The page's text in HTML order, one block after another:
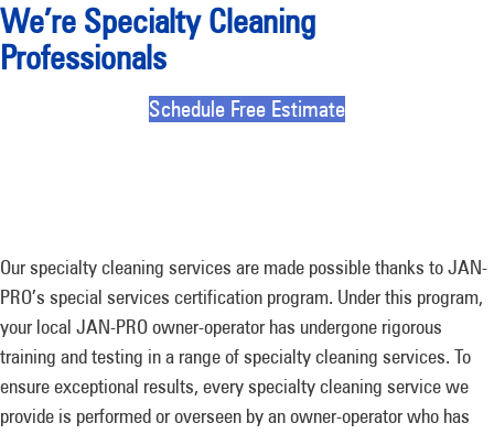
We’re Specialty Cleaning
Professionals
Schedule Free Estimate
Our specialty cleaning services are made possible thanks to JAN-
PRO’s special services certification program. Under this program,
your local JAN-PRO owner-operator has undergone rigorous
training and testing in a range of specialty cleaning services. To
ensure exceptional results, every specialty cleaning service we
provide is performed or overseen by an owner-operator who has